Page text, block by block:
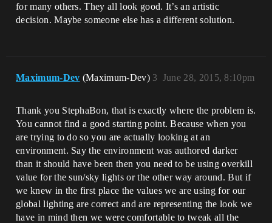
for many others. They all look good. It’s an artistic
decision. Maybe someone else has a different solution.
Maximum-Dev (Maximum-Dev) June 28, 2015, 8:10pm
3
Thank you StephaBon, that is exactly where the problem is.
You cannot find a good starting point. Because when you
are trying to do so you are actually looking at an
environment. Say the environment was authored darker
than it should have been then you need to be using overkill
value for the sun/sky lights or the other way around. But if
we knew in the first place the values we are using for our
global lighting are correct and are representing the look we
have in mind then we were comfortable to tweak all the